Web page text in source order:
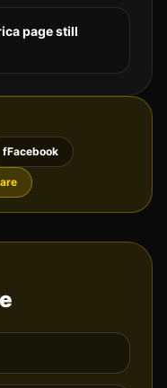
page still
fFacebook